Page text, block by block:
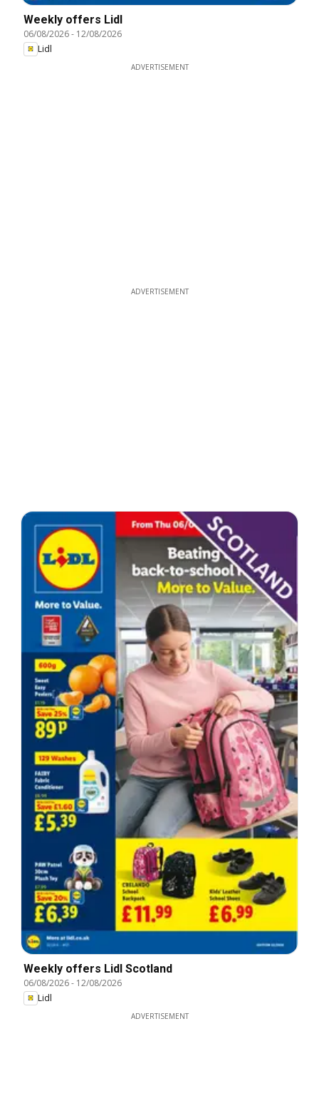
Weekly offers Lidl
06/08/2026- 12/08/2026
Lidl
ADVERTISEMENT
ADVERTISEMENT
Weekly offers Lidl Scotland
06/08/2026- 12/08/2026
Lidl
ADVERTISEMENT